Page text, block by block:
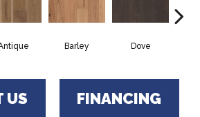
Barley Dove
US FINANCING